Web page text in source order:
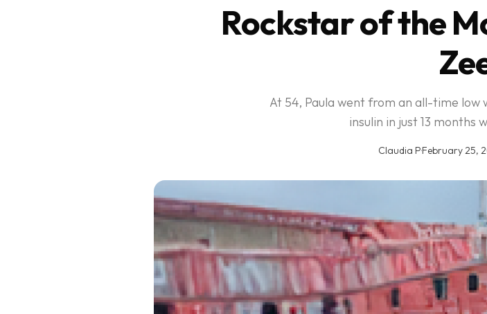
Rockstar of the
At 54, Paula went from an all-time
insulin in just 13 months
Claudia P·February 25,